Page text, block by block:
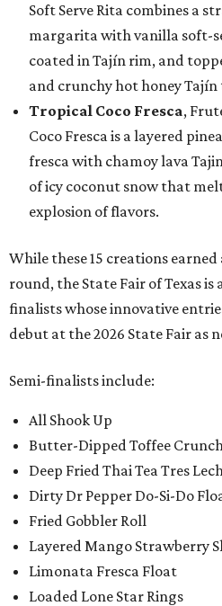
Soft Serve Rita combines a
margarita with vanilla soft-
coated in Tajín rim, and
and crunchy hot honey
Tropical Coco Fresca,
Coco Fresca is a layered
fresca with chamoy lava
of icy coconut snow that
explosion of flavors.
While these 15 creations
round, the State Fair of Texas is
finalists whose innovative
debut at the 2026 State Fair as
Semi-finalists include:
All Shook Up
Butter-Dipped Toffee
Deep Fried Thai Tea Tres
Dirty Dr Pepper Do-Si-Do
Fried Gobbler Roll
Layered Mango Strawberry
Limonata Fresca Float
Loaded Lone Star Rings